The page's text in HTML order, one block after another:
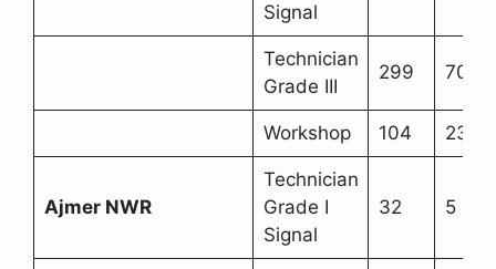
Signal
Technician
Grade III
299 70
Workshop 104 23
Ajmer NWR
Technician
Grade I
Signal
32 5